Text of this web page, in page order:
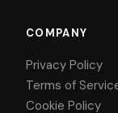
COMPANY
Privacy Policy
Terms of
Cookie Policy